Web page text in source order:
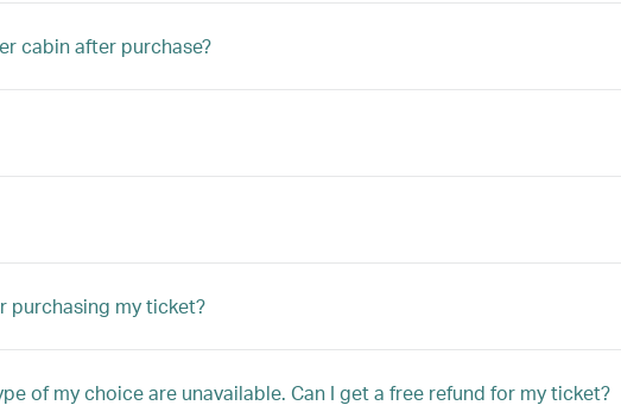
cabin after purchase?
purchasing my ticket?
of my choice are unavailable. Can I get a free refund for my ticket?